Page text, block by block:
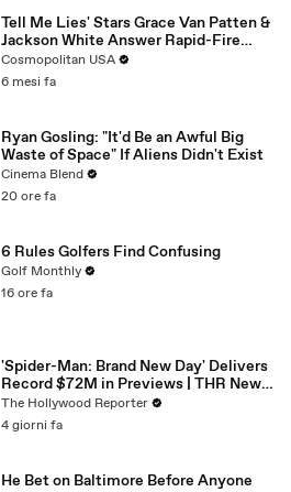
Tell Me Lies' Stars Grace Van Patten &
Jackson White Answer Rapid-Fire
Questions | Cosmo Goes Deep
Cosmopolitan USA
6 mesi fa
Ryan Gosling: "It'd Be an Awful Big
Waste of Space" If Aliens Didn't Exist
Cinema Blend
20 ore fa
6 Rules Golfers Find Confusing
Golf Monthly
16 ore fa
'Spider-Man: Brand New Day' Delivers
Record $72M in Previews | THR News
Video
The Hollywood Reporter
4 giorni fa
He Bet on Baltimore Before Anyone